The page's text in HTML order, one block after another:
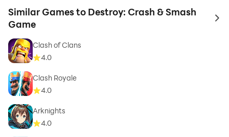
Similar Games to Destroy: Crash & Smash
Game
to
Clash of Clans
4.0
Clash Royale
4.0
Arknights
4.0